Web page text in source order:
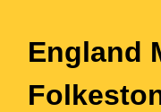
England